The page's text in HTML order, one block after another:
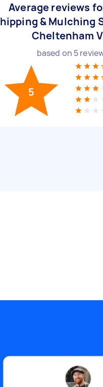
Average reviews
& Mulching
Cheltenham
based on 5
5